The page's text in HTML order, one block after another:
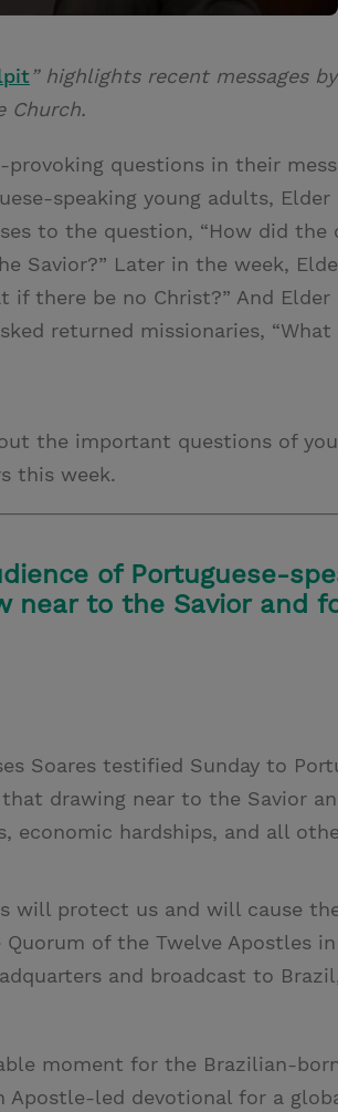
” highlights recent messages
Church.
questions in their
speaking young adults, Elder
to the question, “How did the
Savior?” Later in the week,
if there be no Christ?” And Elder
returned missionaries,
the important questions of
this week.
of Portuguese-
near to the Savior and
Soares testified Sunday to
drawing near to the Savior
economic hardships, and all
will protect us and will cause
of the Twelve Apostles
and broadcast to
moment for the Brazilian-
led devotional for a